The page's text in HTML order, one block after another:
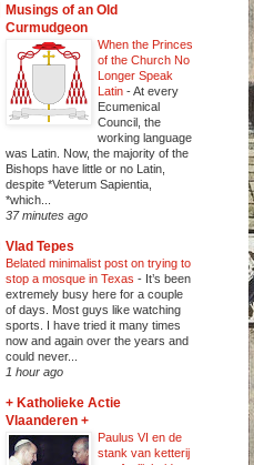
Musings of an Old
Curmudgeon
When the Princes
of the Church No
Longer Speak
Latin -At every
Ecumenical
Council, the
working language
was Latin. Now, the majority of the
Bishops have little or no Latin,
despite *Veterum Sapientia,
*which...
37 minutes ago
Vlad Tepes
Belated minimalist post on trying to
stop a mosque in Texas - It’s been
extremely busy here for a couple
of days. Most guys like watching
sports. I have tried it many times
now and again over the years and
could never...
1 hour ago
+ Katholieke Actie
Vlaanderen +
Paulus VI en de
stank van ketterij